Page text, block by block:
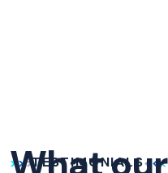
TESTIMONIALS